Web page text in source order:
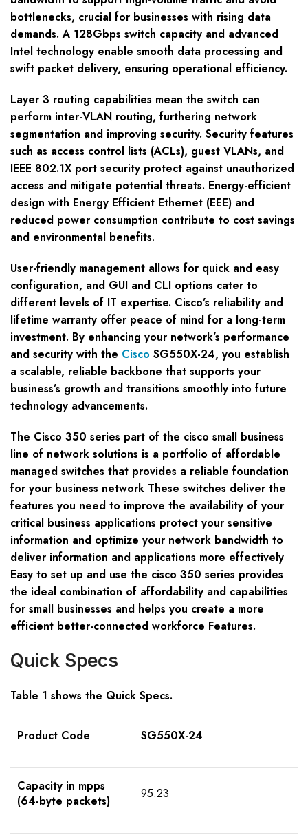
bottlenecks, crucial for businesses with rising data
demands. A 128Gbps switch capacity and advanced
Intel technology enable smooth data processing and
swift packet delivery, ensuring operational efficiency.
Layer 3 routing capabilities mean the switch can
perform inter-VLAN routing, furthering network
segmentation and improving security. Security features
such as access control lists (ACLs), guest VLANs, and
IEEE 802.1X port security protect against unauthorized
access and mitigate potential threats. Energy-efficient
design with Energy Efficient Ethernet (EEE) and
reduced power consumption contribute to cost savings
and environmental benefits.
User-friendly management allows for quick and easy
configuration, and GUI and CLI options cater to
different levels of IT expertise. Cisco’s reliability and
lifetime warranty offer peace of mind for a long-term
investment. By enhancing your network’s performance
and security with the Cisco SG550X-24, you establish
a scalable, reliable backbone that supports your
business’s growth and transitions smoothly into future
technology advancements.
The Cisco 350 series part of the cisco small business
line of network solutions is a portfolio of affordable
managed switches that provides a reliable foundation
for your business network These switches deliver the
features you need to improve the availability of your
critical business applications protect your sensitive
information and optimize your network bandwidth to
deliver information and applications more effectively
Easy to set up and use the cisco 350 series provides
the ideal combination of affordability and capabilities
for small businesses and helps you create a more
efficient better-connected workforce Features.
Quick Specs
Table 1 shows the Quick Specs.
Product Code SG550X-24
Capacity in mpps
(64-byte packets)
95.23